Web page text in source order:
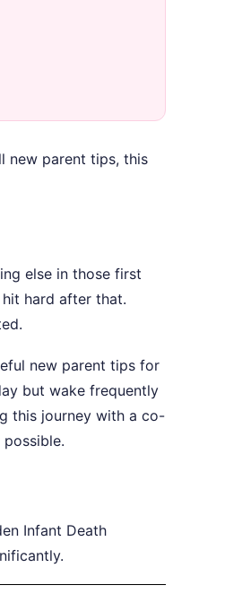
new parent tips, this
else in those first
hard after that.
new parent tips for
but wake frequently
this journey with a co-
Infant Death